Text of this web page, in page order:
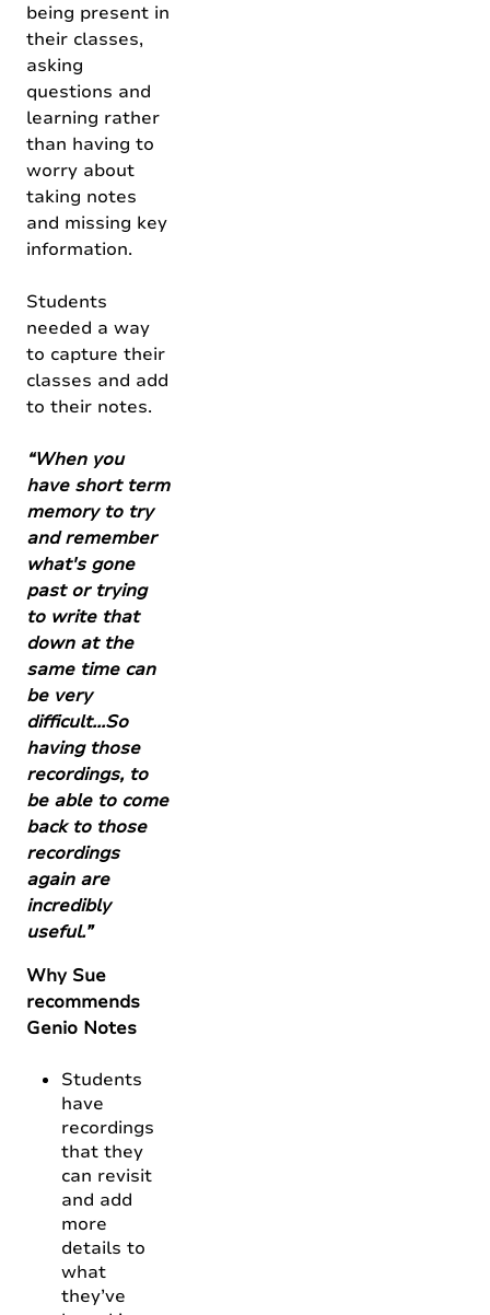
being present in
their classes,
asking
questions and
learning rather
than having to
worry about
taking notes
and missing key
information.
Students
needed a way
to capture their
classes and add
to their notes.
“When you
have short term
memory to try
and remember
what's gone
past or trying
to write that
down at the
same time can
be very
difficult...So
having those
recordings, to
be able to come
back to those
recordings
again are
incredibly
useful.”
Why Sue
recommends
Genio Notes
Students
have
recordings
that they
can revisit
and add
more
details to
what
they’ve